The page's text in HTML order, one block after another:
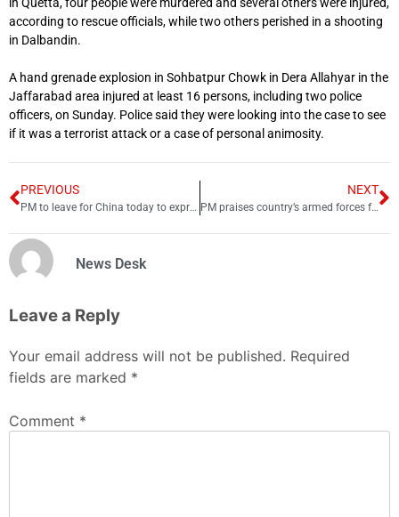
in Quetta, four people were murdered and several others were injured,
according to rescue officials, while two others perished in a shooting
in Dalbandin.
A hand grenade explosion in Sohbatpur Chowk in Dera Allahyar in the
Jaffarabad area injured at least 16 persons, including two police
officers, on Sunday. Police said they were looking into the case to see
if it was a terrorist attack or a case of personal animosity.
PREVIOUS
PM to leave for China today to express solidarity with Beijing
NEXT
PM praises country’s armed forces for ‘repulsing’ terror attack
News Desk
Leave a Reply
Your email address will not be published. Required
fields are marked *
Comment *